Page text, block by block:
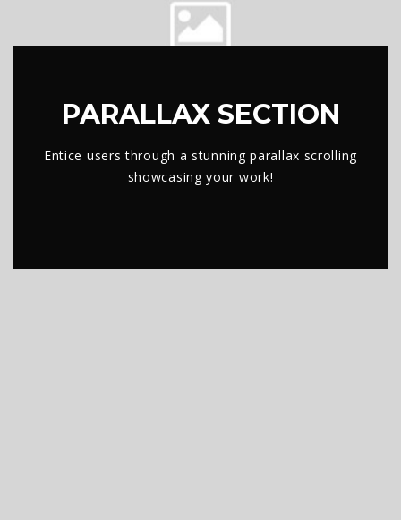
PARALLAX SECTION
Entice users through a stunning parallax scrolling
showcasing your work!